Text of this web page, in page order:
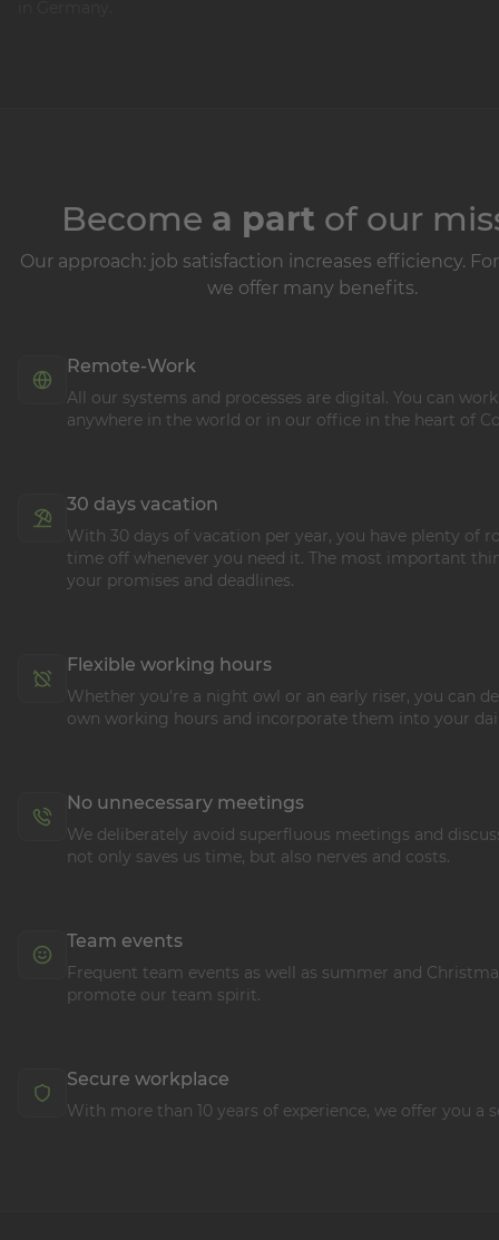
Become a part of our
Our approach: job satisfaction increases efficiency.
we offer many benefits.
Remote-Work
All our systems and processes are digital. You can
anywhere in the world or in our office in the heart of
30 days vacation
With 30 days of vacation per year, you have plenty of
time off whenever you need it. The most important
your promises and deadlines.
Flexible working hours
Whether you're a night owl or an early riser, you can
own working hours and incorporate them into your
No unnecessary meetings
We deliberately avoid superfluous meetings and
not only saves us time, but also nerves and costs.
Team events
Frequent team events as well as summer and
promote our team spirit.
Secure workplace
With more than 10 years of experience, we offer you a